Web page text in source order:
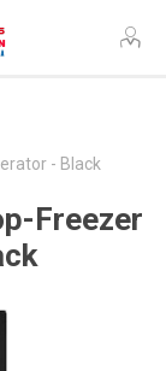
- Black
Freezer